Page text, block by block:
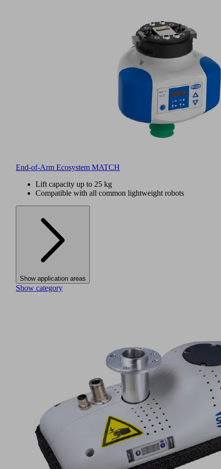
End-of-Arm Ecosystem MATCH
Lift capacity up to 25 kg
Compatible with all common lightweight robots
Show application areas
Show category